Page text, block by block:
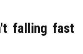
falling fast